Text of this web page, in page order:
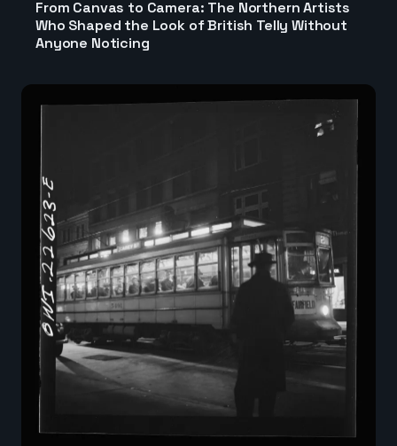
From Canvas to Camera: The Northern Artists
Who Shaped the Look of British Telly Without
Anyone Noticing